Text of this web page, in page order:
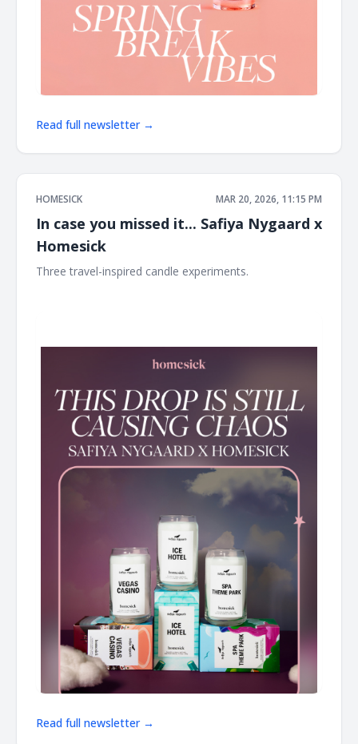
Read full newsletter →
HOMESICK MAR 20, 2026, 11:15 PM
In case you missed it... Safiya Nygaard x
Homesick
Three travel-inspired candle experiments. ͏ ͏ ͏ ͏ ͏ ͏ ͏ ͏ ͏ ͏ ͏ ͏ ͏ ͏ ͏ ͏ ͏ ͏ ͏ ͏ ͏ ͏ ͏
Read full newsletter →